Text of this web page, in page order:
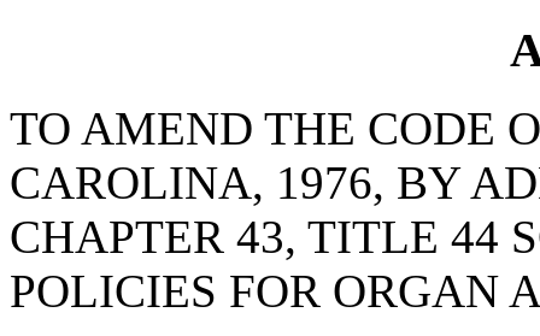
TO AMEND THE CODE
CAROLINA, 1976, BY
CHAPTER 43, TITLE 44
POLICIES FOR ORGAN